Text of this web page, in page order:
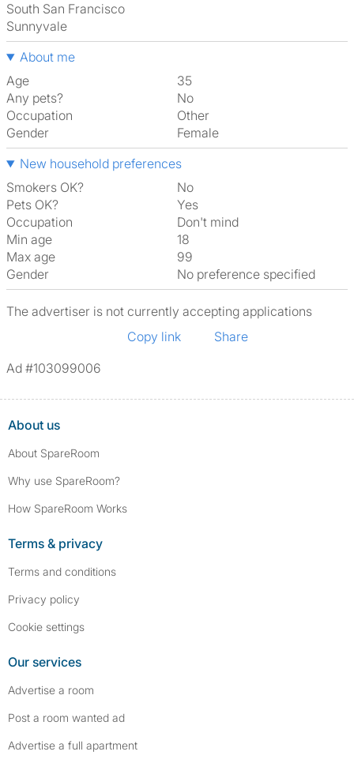
South San Francisco
Sunnyvale
About me
Age
35
Any pets?
No
Occupation
Other
Gender
Female
New household preferences
Smokers OK?
No
Pets OK?
Yes
Occupation
Don't mind
Min age
18
Max age
99
Gender
No preference specified
The advertiser is not currently accepting applications
Copy link
Share
Ad #103099006
About us
About SpareRoom
Why use SpareRoom?
How SpareRoom Works
Terms & privacy
Terms and conditions
Privacy policy
Cookie settings
Our services
Advertise a room
Post a room wanted ad
Advertise a full apartment